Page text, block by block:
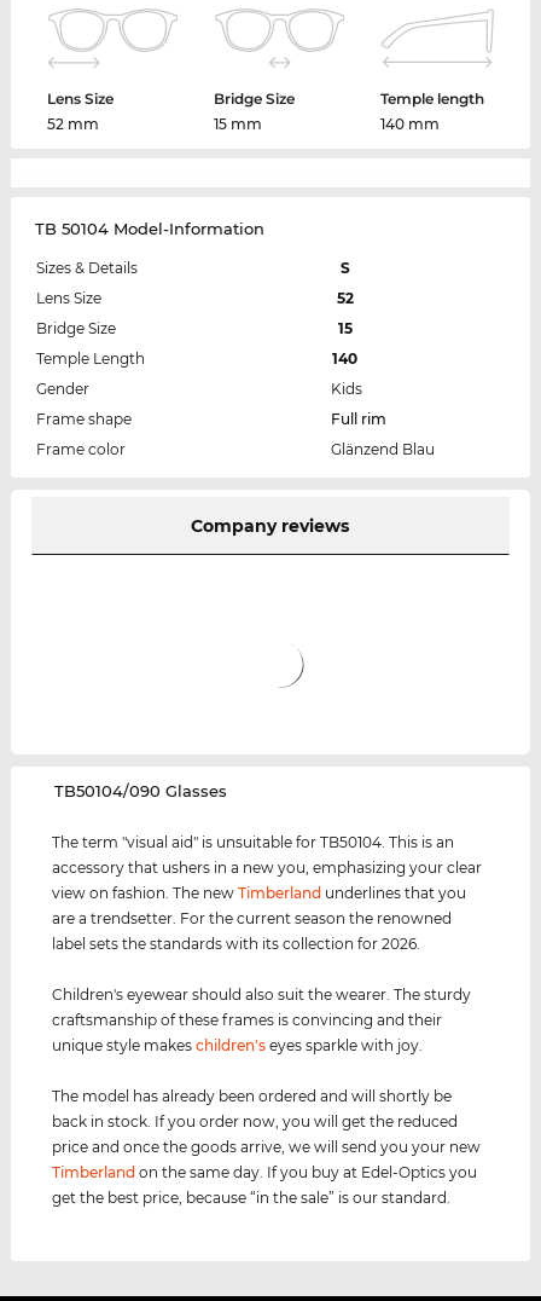
Lens Size
52 mm
Bridge Size
15 mm
Temple length
140 mm
TB 50104 Model-Information
Sizes & Details
S
Lens Size
52
Bridge Size
15
Temple Length
140
Gender
Kids
Frame shape
Full rim
Frame color
Glänzend Blau
Company reviews
‌TB50104/090 Glasses
The term "visual aid" is unsuitable for TB50104. This is an
accessory that ushers in a new you, emphasizing your clear
view on fashion. The newTimberland underlines that you
are a trendsetter. For the current season the renowned
label sets the standards with its collection for 2026.
Children's eyewear should also suit the wearer. The sturdy
craftsmanship of these frames is convincing and their
unique style makeschildren's eyes sparkle with joy.
The model has already been ordered and will shortly be
back in stock. If you order now, you will get the reduced
price and once the goods arrive, we will send you your new
Timberland on the same day. If you buy at Edel-Optics you
get the best price, because “in the sale” is our standard.